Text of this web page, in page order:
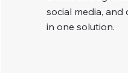
social media,
in one solution.